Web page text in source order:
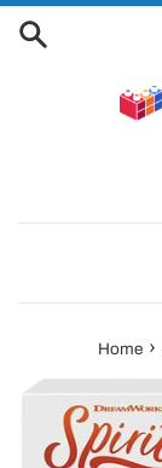
Home ›